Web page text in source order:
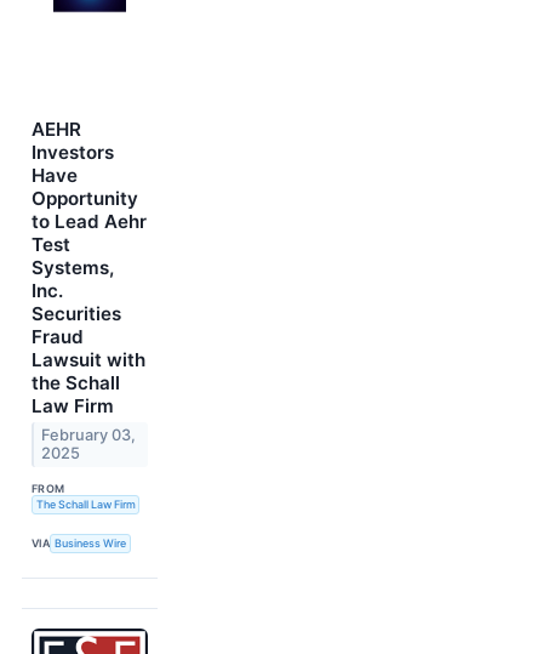
AEHR
Investors
Have
Opportunity
to Lead Aehr
Test
Systems,
Inc.
Securities
Fraud
Lawsuit with
the Schall
Law Firm
February 03,
2025
FROM
The Schall Law Firm
VIA Business Wire